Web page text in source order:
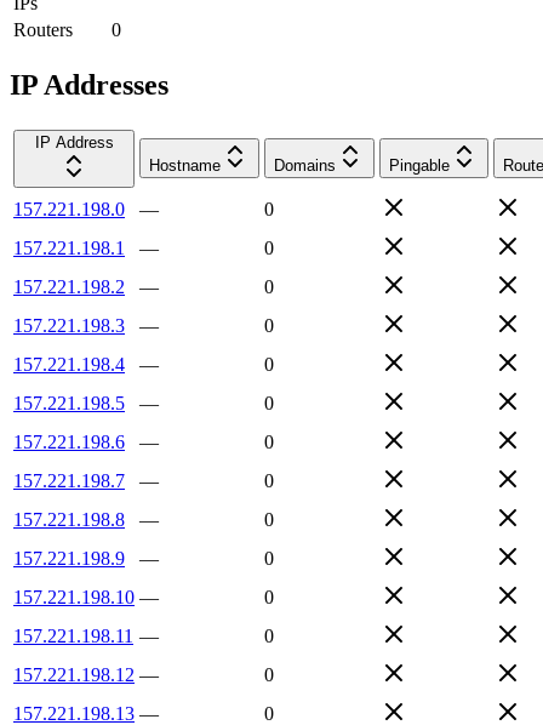
Routers
0
IP Addresses
IP Address
Hostname
Domains Pingable
157.221.198.0 —
0
157.221.198.1
—
0
157.221.198.2
—
0
157.221.198.3
—
0
157.221.198.4
—
0
157.221.198.5
—
0
157.221.198.6
—
0
157.221.198.7
—
0
157.221.198.8
—
0
157.221.198.9
—
0
157.221.198.10 —
0
157.221.198.11 —
0
157.221.198.12 —
0
157.221.198.13 —
0